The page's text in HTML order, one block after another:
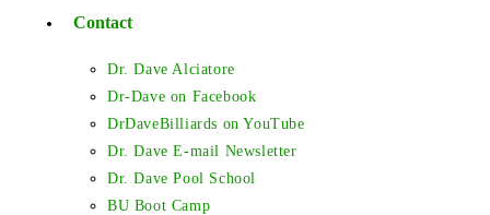
Contact
Dr. Dave Alciatore
Dr-Dave on Facebook
DrDaveBilliards on YouTube
Dr. Dave E-mail Newsletter
Dr. Dave Pool School
BU Boot Camp